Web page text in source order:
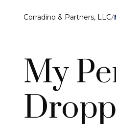
Corradino & Partners, LLC/
My